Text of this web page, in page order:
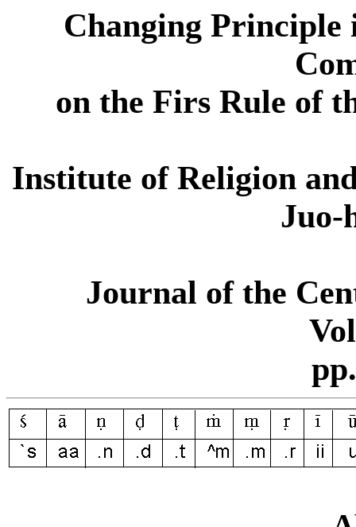
Changing Principle
on the Firs Rule of
Institute of Religion
Juo-
Journal of the